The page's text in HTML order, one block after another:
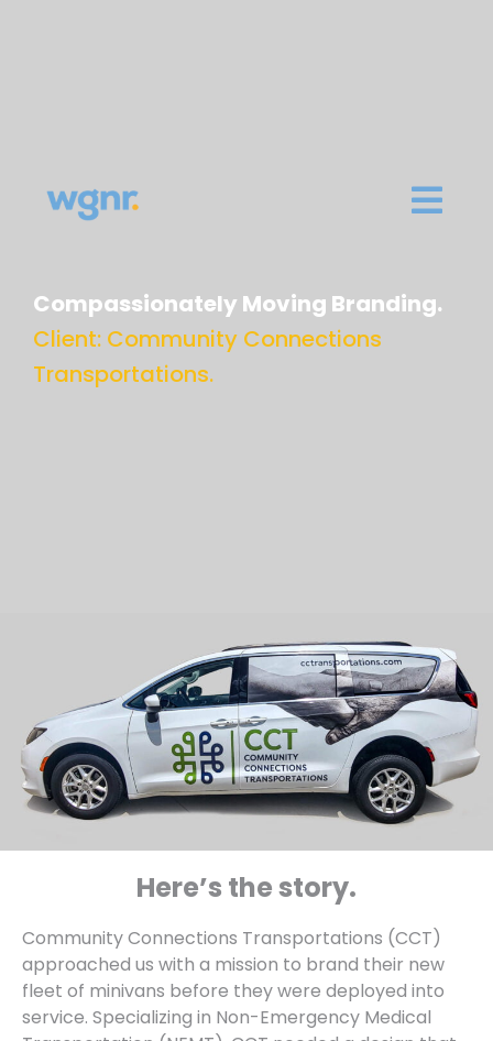
Compassionately Moving Branding.
Client: Community Connections
Transportations.
Here’s the story.
Community Connections Transportations (CCT)
approached us with a mission to brand their new
fleet of minivans before they were deployed into
service. Specializing in Non-Emergency Medical